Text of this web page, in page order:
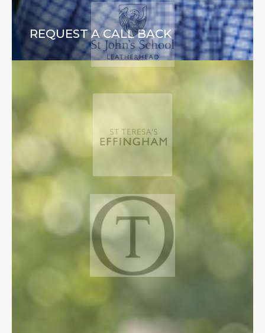
REQUEST A CALL BACK
DESTINATION SCHOOLS